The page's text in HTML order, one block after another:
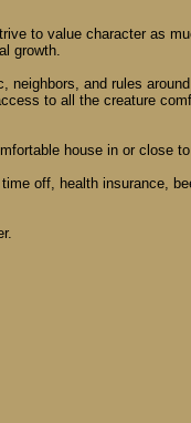
to value character as
growth.
neighbors, and rules
to all the creature
house in or close
off, health insurance,